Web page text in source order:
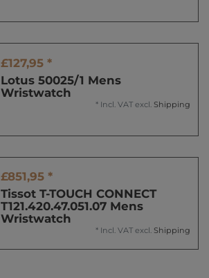
£127,95 *
Lotus 50025/1 Mens
Wristwatch
* Incl. VAT excl. Shipping
£851,95 *
Tissot T-TOUCH CONNECT
T121.420.47.051.07 Mens
Wristwatch
* Incl. VAT excl. Shipping